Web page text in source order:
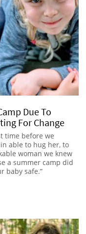
Due To
For Change
time before we
able to hug her, to
woman we knew
a summer camp did
baby safe.”